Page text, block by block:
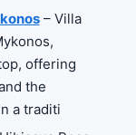
– Villa
offering
the
a traditi